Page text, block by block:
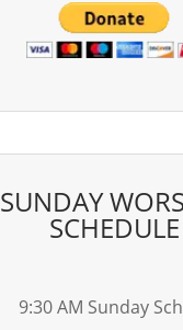
SUNDAY
SCHEDULE
9:30 AM Sunday